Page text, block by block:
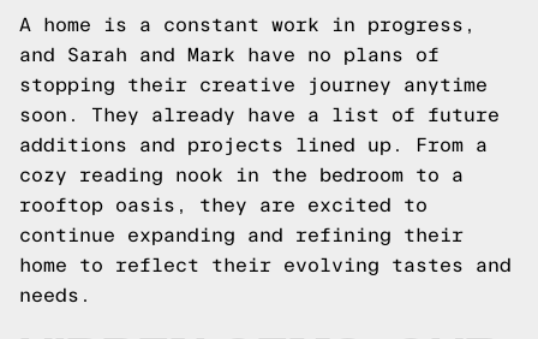
A home is a constant work in progress,
and Sarah and Mark have no plans of
stopping their creative journey anytime
soon. They already have a list of future
additions and projects lined up. From a
cozy reading nook in the bedroom to a
rooftop oasis, they are excited to
continue expanding and refining their
home to reflect their evolving tastes and
needs.